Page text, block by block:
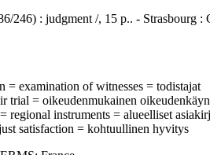
246) : judgment /, 15 p.. - Strasbourg
= examination of witnesses = todistajat
trial = oikeudenmukainen
regional instruments = alueelliset
satisfaction = kohtuullinen hyvitys